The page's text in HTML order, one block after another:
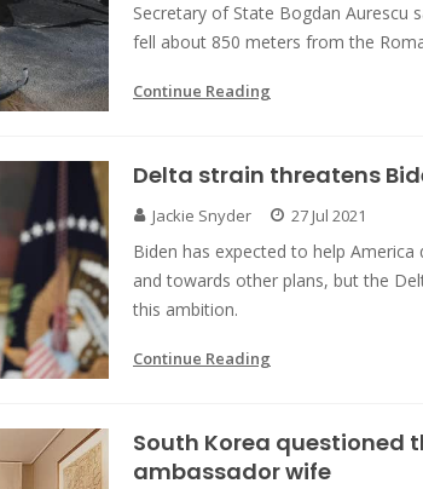
Secretary of State Bogdan Aurescu
fell about 850 meters from the
Continue Reading
Delta strain threatens
Jackie Snyder 27 Jul 2021
Biden has expected to help America
and towards other plans, but the
this ambition.
Continue Reading
South Korea questioned
ambassador wife